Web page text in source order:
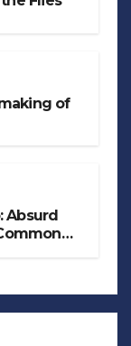
of
Absurd